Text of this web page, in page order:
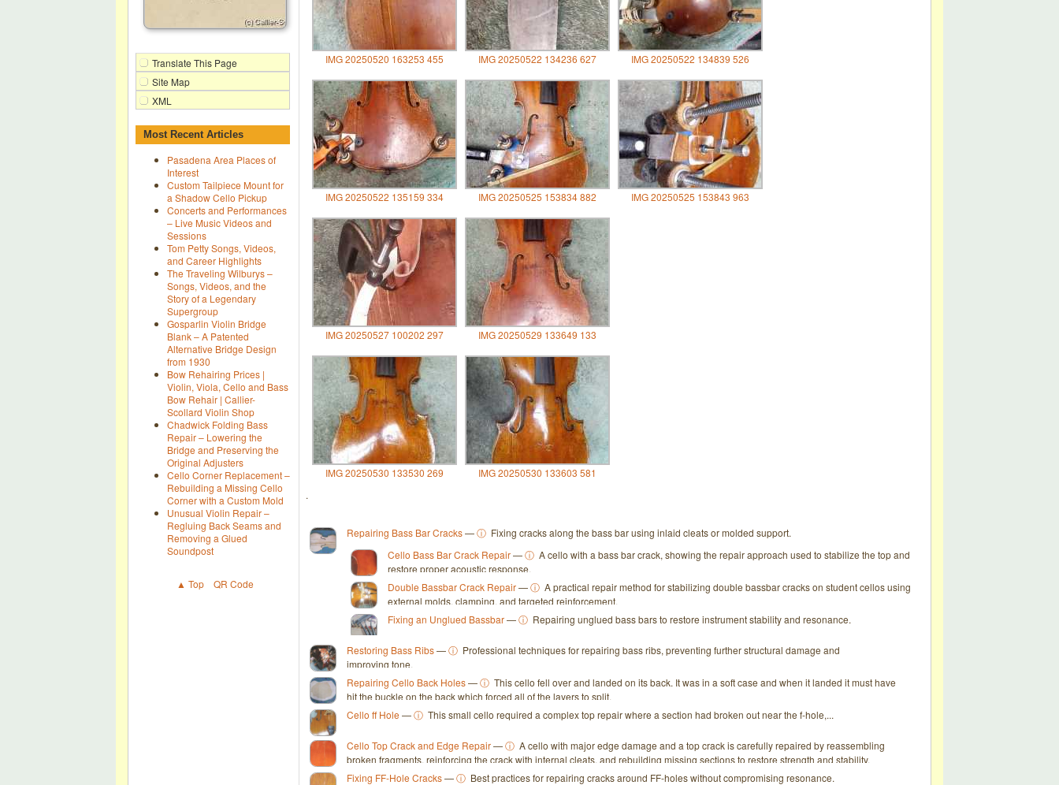
Translate This Page
Site Map
XML
Most Recent Articles
Pasadena Area Places of
Interest
Custom Tailpiece Mount for
a Shadow Cello Pickup
Concerts and Performances
– Live Music Videos and
Sessions
Tom Petty Songs, Videos,
and Career Highlights
The Traveling Wilburys –
Songs, Videos, and the
Story of a Legendary
Supergroup
Gosparlin Violin Bridge
Blank – A Patented
Alternative Bridge Design
from 1930
Bow Rehairing Prices |
Violin, Viola, Cello and Bass
Bow Rehair | Callier-
Scollard Violin Shop
Chadwick Folding Bass
Repair – Lowering the
Bridge and Preserving the
Original Adjusters
Cello Corner Replacement –
Rebuilding a Missing Cello
Corner with a Custom Mold
Unusual Violin Repair –
Regluing Back Seams and
Removing a Glued
Soundpost
▲ Top QR Code
IMG 20250520 163253 455 IMG 20250522 134236 627 IMG 20250522 134839 526
IMG 20250522 135159 334 IMG 20250525 153834 882 IMG 20250525 153843 963
IMG 20250527 100202 297 IMG 20250529 133649 133
IMG 20250530 133530 269
IMG 20250530 133603 581
.
Repairing Bass Bar Cracks—ⓘ Fixing cracks along the bass bar using inlaid cleats or molded support.
Cello Bass Bar Crack Repair—ⓘ A cello with a bass bar crack, showing the repair approach used to stabilize the top and
restore proper acoustic response.
Double Bassbar Crack Repair—ⓘ A practical repair method for stabilizing double bassbar cracks on student cellos using
external molds, clamping, and targeted reinforcement.
Fixing an Unglued Bassbar—ⓘ Repairing unglued bass bars to restore instrument stability and resonance.
Restoring Bass Ribs—ⓘ Professional techniques for repairing bass ribs, preventing further structural damage and
improving tone.
Repairing Cello Back Holes—ⓘ This cello fell over and landed on its back. It was in a soft case and when it landed it must have
hit the buckle on the back which forced all of the layers to split.
Cello ff Hole —ⓘ This small cello required a complex top repair where a section had broken out near the f-hole,...
Cello Top Crack and Edge Repair—ⓘ A cello with major edge damage and a top crack is carefully repaired by reassembling
broken fragments, reinforcing the crack with internal cleats, and rebuilding missing sections to restore strength and stability.
Fixing FF-Hole Cracks—ⓘ Best practices for repairing cracks around FF-holes without compromising resonance.